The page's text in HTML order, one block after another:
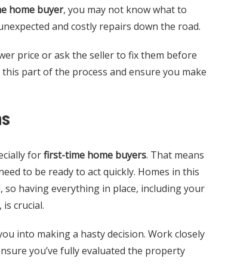
home buyer, you may not know what to
and costly repairs down the road.
price or ask the seller to fix them before
part of the process and ensure you make
forfirst-time home buyers. That means
to be ready to act quickly. Homes in this
having everything in place, including your
crucial.
into making a hasty decision. Work closely
you’ve fully evaluated the property